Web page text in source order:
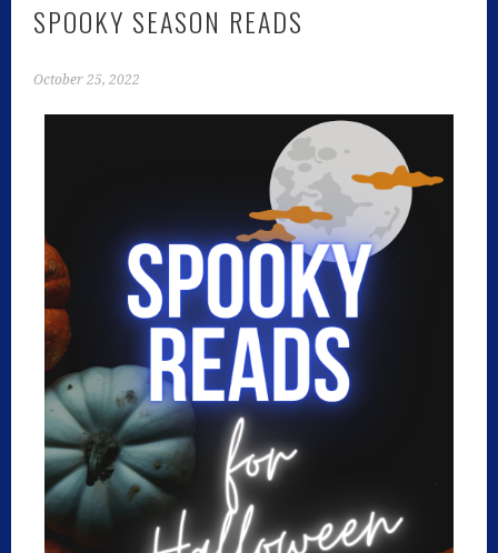
SPOOKY SEASON READS
October 25, 2022